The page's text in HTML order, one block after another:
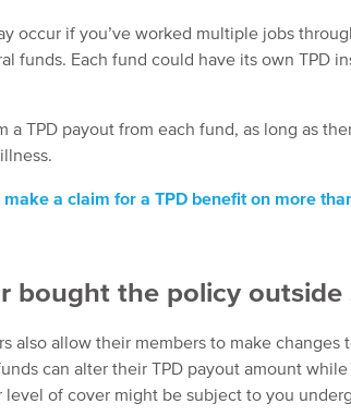
occur if you’ve worked multiple jobs
funds. Each fund could have its own TPD
TPD payout from each fund, as long as
make a claim for a TPD benefit on more
bought the policy outside
also allow their members to make changes
can alter their TPD payout amount
of cover might be subject to you